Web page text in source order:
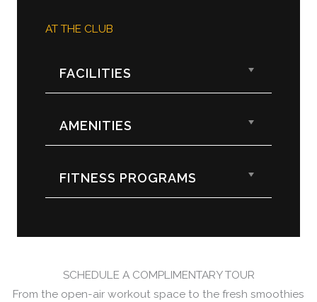
AT THE CLUB
FACILITIES
AMENITIES
FITNESS PROGRAMS
SCHEDULE A COMPLIMENTARY TOUR
From the open-air workout space to the fresh smoothies